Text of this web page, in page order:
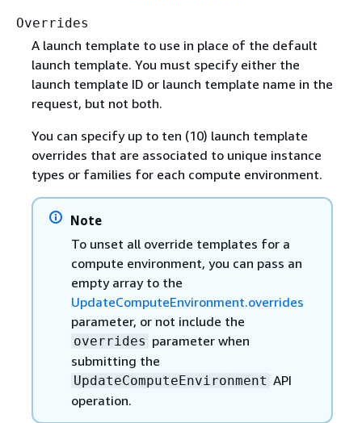
Overrides
A launch template to use in place of the default
launch template. You must specify either the
launch template ID or launch template name in the
request, but not both.
You can specify up to ten (10) launch template
overrides that are associated to unique instance
types or families for each compute environment.
Note
To unset all override templates for a
compute environment, you can pass an
empty array to the
UpdateComputeEnvironment.overrides
parameter, or not include the
overrides parameter when
submitting the
UpdateComputeEnvironment API
operation.